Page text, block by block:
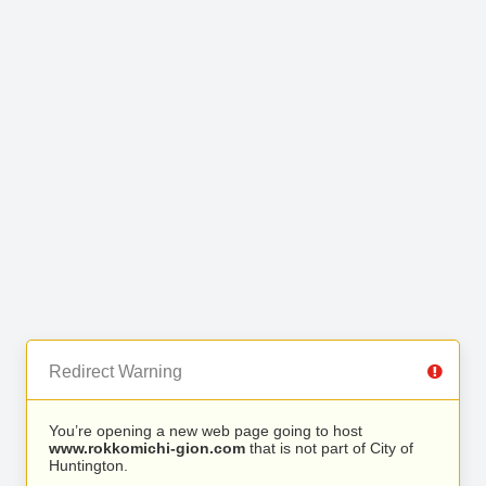
Redirect Warning
You’re opening a new web page going to host
www.rokkomichi-gion.com that is not part of City of
Huntington.